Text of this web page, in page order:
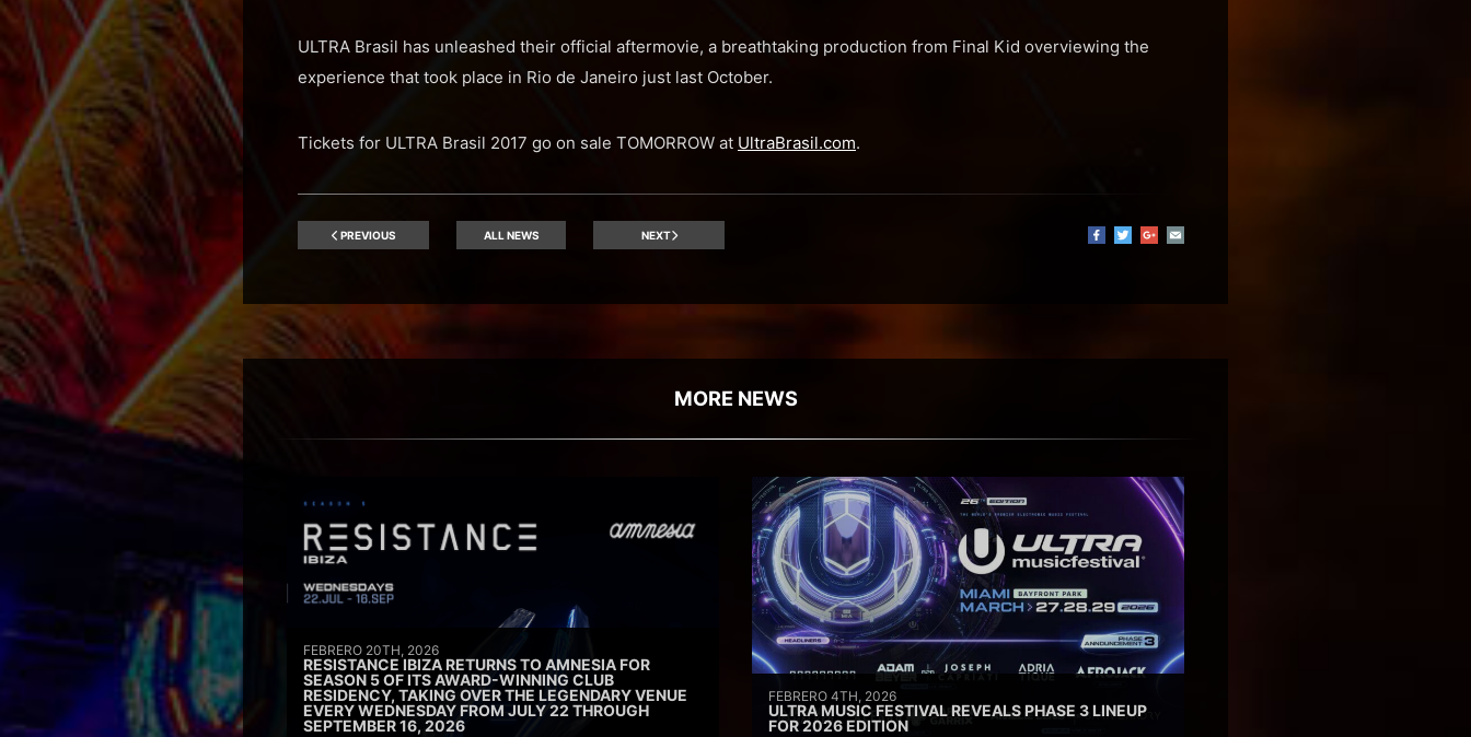
ULTRA Brasil has unleashed their official aftermovie, a breathtaking production from Final Kid overviewing the
experience that took place in Rio de Janeiro just last October.
Tickets for ULTRA Brasil 2017 go on sale TOMORROW at UltraBrasil.com.
PREVIOUS ALL NEWS NEXT
MORE NEWS
FEBRERO 20TH, 2026
RESISTANCE IBIZA RETURNS TO AMNESIA FOR
SEASON 5 OF ITS AWARD-WINNING CLUB
RESIDENCY, TAKING OVER THE LEGENDARY VENUE
EVERY WEDNESDAY FROM JULY 22 THROUGH
SEPTEMBER 16, 2026
FEBRERO 4TH, 2026
ULTRA MUSIC FESTIVAL REVEALS PHASE 3 LINEUP
FOR 2026 EDITION